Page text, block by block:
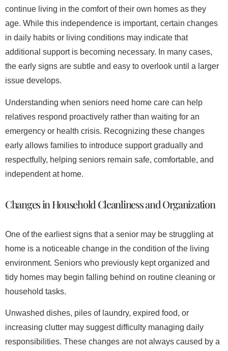
continue living in the comfort of their own homes as they
age. While this independence is important, certain changes
in daily habits or living conditions may indicate that
additional support is becoming necessary. In many cases,
the early signs are subtle and easy to overlook until a larger
issue develops.
Understanding when seniors need home care can help
relatives respond proactively rather than waiting for an
emergency or health crisis. Recognizing these changes
early allows families to introduce support gradually and
respectfully, helping seniors remain safe, comfortable, and
independent at home.
Changes in Household Cleanliness and Organization
One of the earliest signs that a senior may be struggling at
home is a noticeable change in the condition of the living
environment. Seniors who previously kept organized and
tidy homes may begin falling behind on routine cleaning or
household tasks.
Unwashed dishes, piles of laundry, expired food, or
increasing clutter may suggest difficulty managing daily
responsibilities. These changes are not always caused by a